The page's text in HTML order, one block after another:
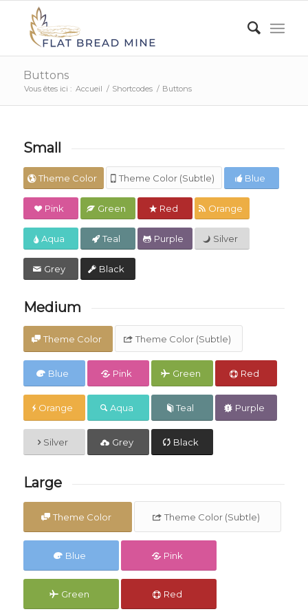
Buttons
Vous êtes ici : Accueil / Shortcodes / Buttons
Small
Theme Color Theme Color (Subtle) Blue
Pink Green Red Orange
Aqua Teal Purple Silver
Grey Black
Medium
Theme Color Theme Color (Subtle)
Blue Pink Green Red
Orange Aqua Teal Purple
Silver Grey Black
Large
Theme Color Theme Color (Subtle)
Blue Pink
Green Red